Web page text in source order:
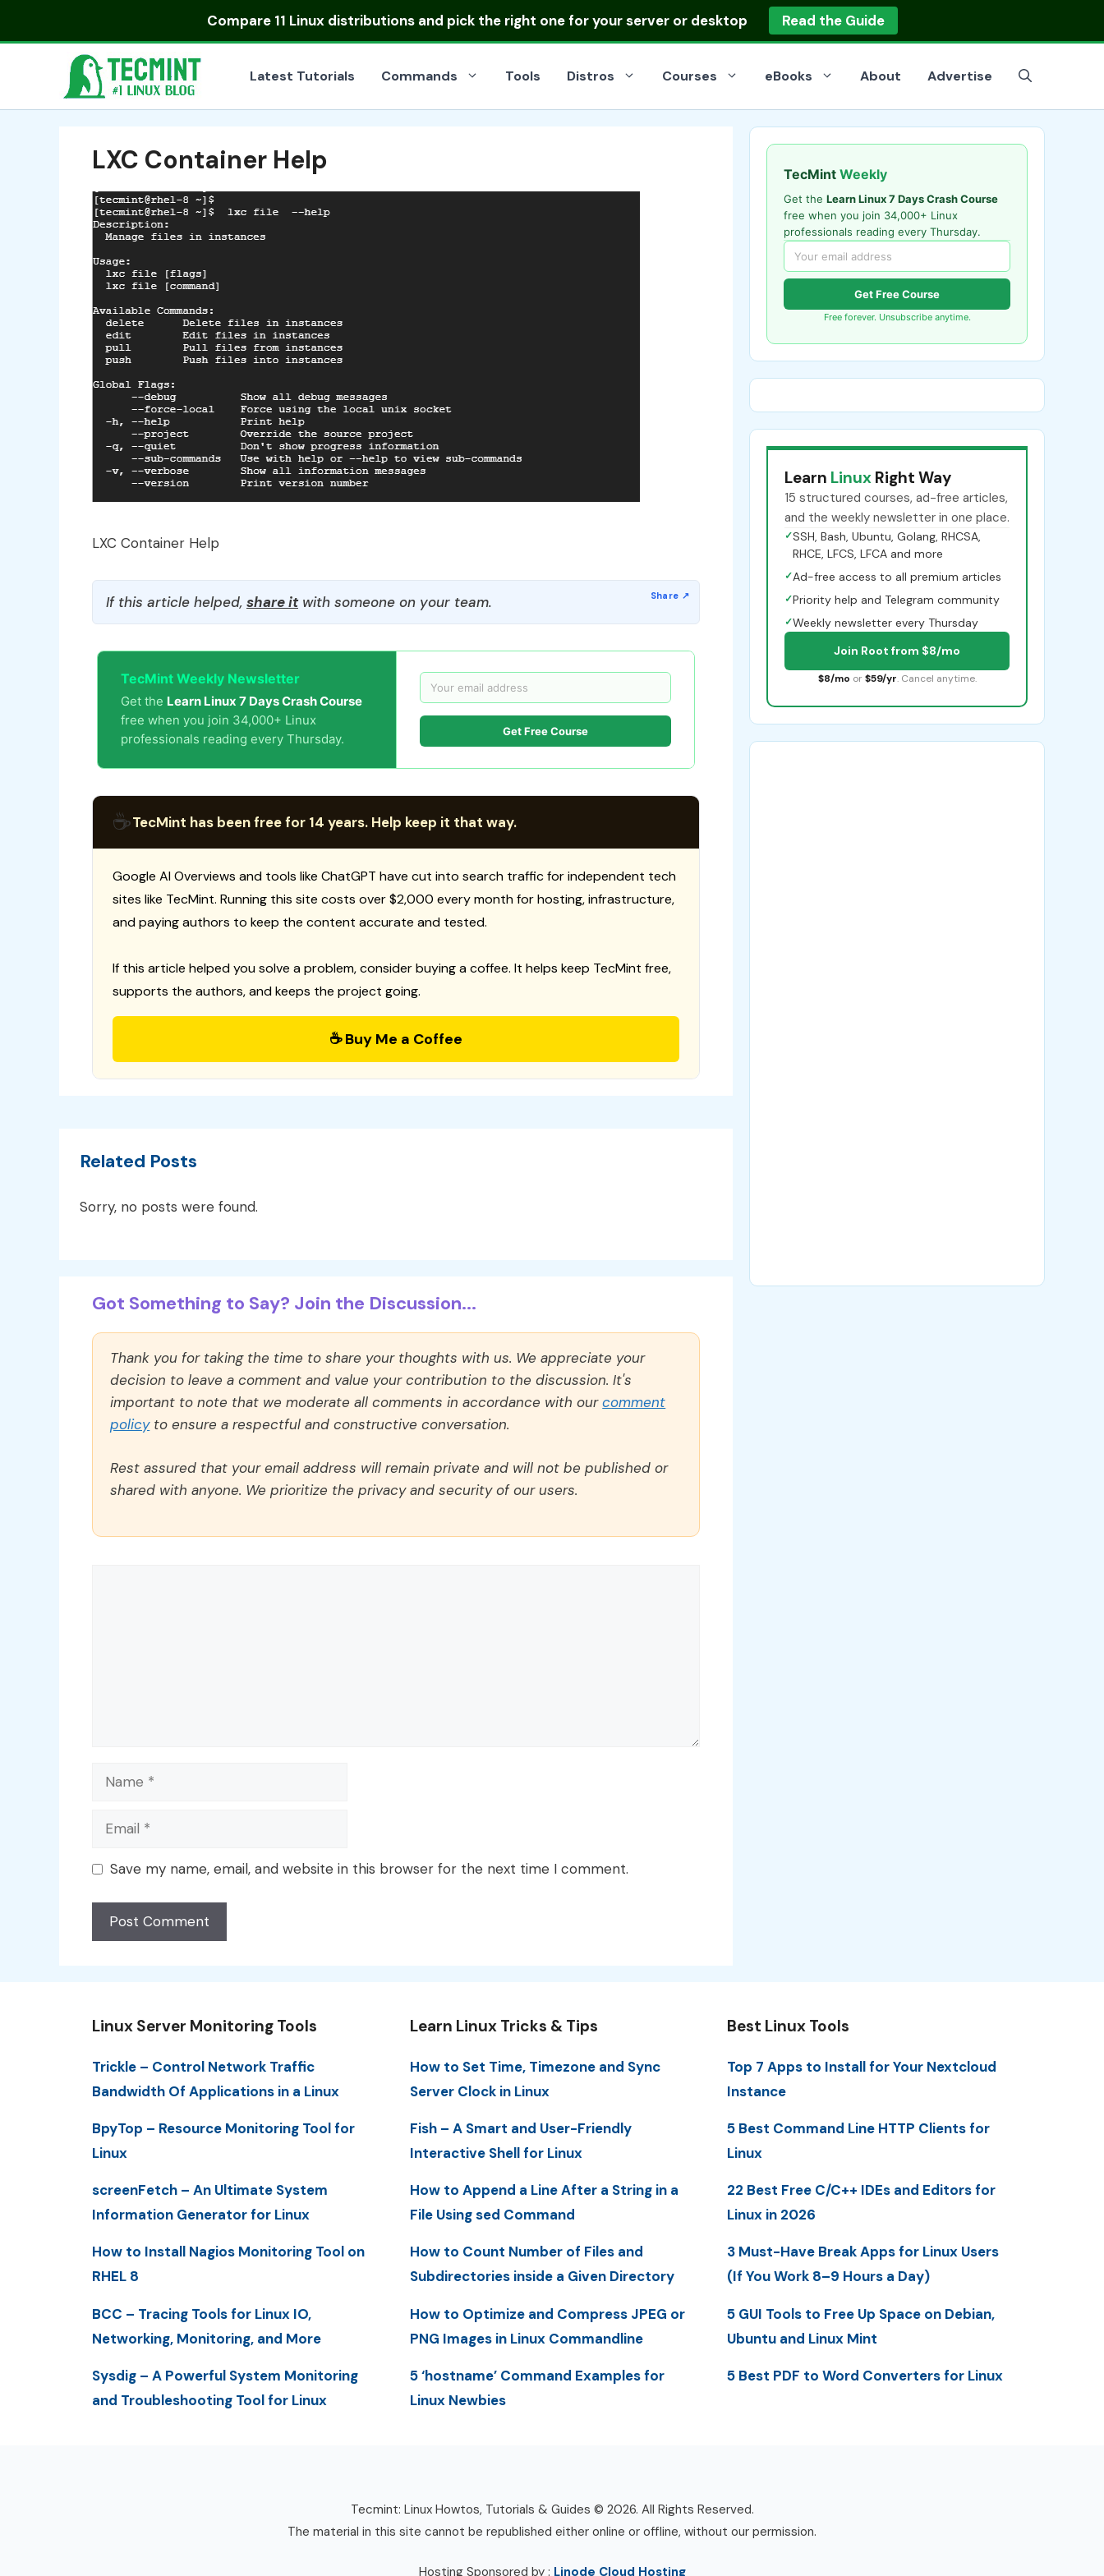
Compare 11 Linux distributionsand pick the right one for your server or desktop Read the Guide
Latest Tutorials Commands Tools Distros Courses eBooks About Advertise
LXC Container Help
LXC Container Help
If this article helped, share itwith someone on your team.
TecMint Weekly Newsletter
Get the Learn Linux 7 Days Crash Course
free when you join 34,000+ Linux
professionals reading every Thursday.
Get Free Course
☕TecMint has been free for 14 years. Help keep it that way.
Google AI Overviews and tools like ChatGPT have cut into search traffic for independent tech
sites like TecMint. Running this site costs over $2,000 every month for hosting, infrastructure,
and paying authors to keep the content accurate and tested.
If this article helped you solve a problem, consider buying a coffee. It helps keep TecMint free,
supports the authors, and keeps the project going.
☕ Buy Me a Coffee
Related Posts
Sorry, no posts were found.
Got Something to Say? Join the Discussion...
Thank you for taking the time to share your thoughts with us. We appreciate your
decision to leave a comment and value your contribution to the discussion. It's
important to note that we moderate all comments in accordance with ourcomment
policyto ensure a respectful and constructive conversation.
Rest assured that your email address will remain private and will not be published or
shared with anyone. We prioritize the privacy and security of our users.
Name
Email
Save my name, email, and website in this browser for the next time I comment.
TecMint Weekly
Get the Learn Linux 7 Days Crash Course
free when you join 34,000+ Linux
professionals reading every Thursday.
Get Free Course
Free forever. Unsubscribe anytime.
Learn Linux Right Way
15 structured courses, ad-free articles,
and the weekly newsletter in one place.
✓SSH, Bash, Ubuntu, Golang, RHCSA,
RHCE, LFCS, LFCA and more
✓Ad-free access to all premium articles
✓Priority help and Telegram community
✓Weekly newsletter every Thursday
Join Root from $8/mo
$8/mo or $59/yr. Cancel anytime.
Linux Server Monitoring Tools
Trickle – Control Network Traffic
Bandwidth Of Applications in a Linux
BpyTop – Resource Monitoring Tool for
Linux
screenFetch – An Ultimate System
Information Generator for Linux
How to Install Nagios Monitoring Tool on
RHEL 8
BCC – Tracing Tools for Linux IO,
Networking, Monitoring, and More
Sysdig – A Powerful System Monitoring
and Troubleshooting Tool for Linux
Learn Linux Tricks & Tips
How to Set Time, Timezone and Sync
Server Clock in Linux
Fish – A Smart and User-Friendly
Interactive Shell for Linux
How to Append a Line After a String in a
File Using sed Command
How to Count Number of Files and
Subdirectories inside a Given Directory
How to Optimize and Compress JPEG or
PNG Images in Linux Commandline
5 ‘hostname’ Command Examples for
Linux Newbies
Best Linux Tools
Top 7 Apps to Install for Your Nextcloud
Instance
5 Best Command Line HTTP Clients for
Linux
22 Best Free C/C++ IDEs and Editors for
Linux in 2026
3 Must-Have Break Apps for Linux Users
(If You Work 8–9 Hours a Day)
5 GUI Tools to Free Up Space on Debian,
Ubuntu and Linux Mint
5 Best PDF to Word Converters for Linux
Tecmint: Linux Howtos, Tutorials & Guides © 2026. All Rights Reserved.
The material in this site cannot be republished either online or offline, without our permission.
Hosting Sponsored by : Linode Cloud Hosting